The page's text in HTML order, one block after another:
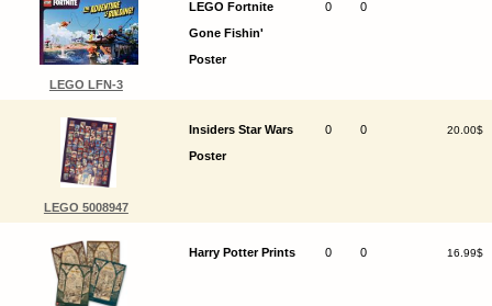
LEGO LFN-3
LEGO Fortnite
Gone Fishin'
Poster
0 0
LEGO 5008947
Insiders Star Wars
Poster
0 0 20.00$
Harry Potter Prints 0 0 16.99$